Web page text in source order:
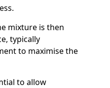
mixture is then
typically
to maximise the
to allow